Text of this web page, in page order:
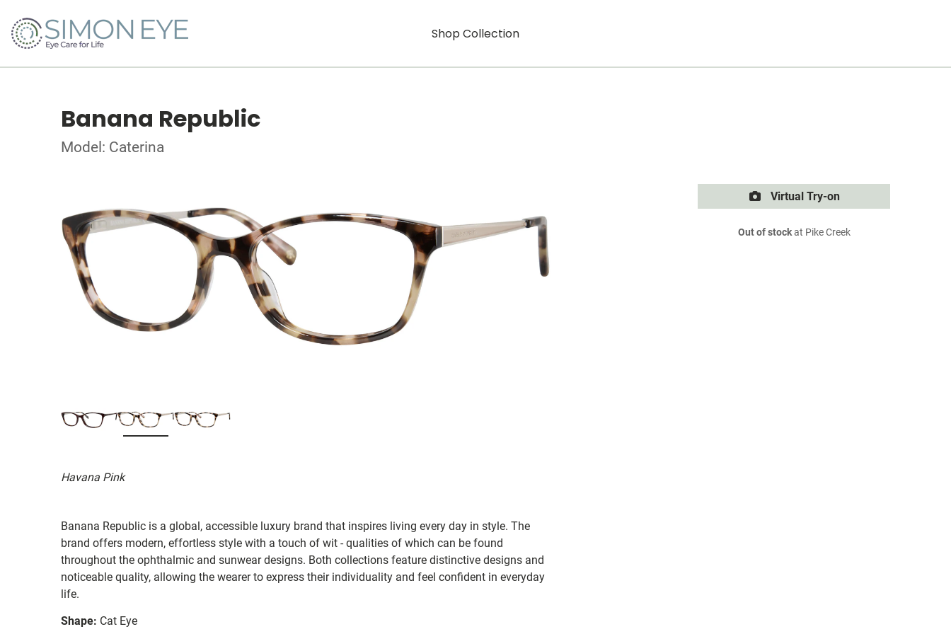
Shop Collection
Banana Republic
Model: Caterina
Havana Pink
Banana Republic is a global, accessible luxury brand that inspires living every day in style. The
brand offers modern, effortless style with a touch of wit - qualities of which can be found
throughout the ophthalmic and sunwear designs. Both collections feature distinctive designs and
noticeable quality, allowing the wearer to express their individuality and feel confident in everyday
life.
Shape: Cat Eye
Virtual Try-on
Out of stockat Pike Creek